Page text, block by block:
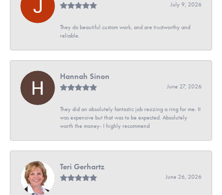
July 9, 2026
They do beautiful custom work, and are trustworthy and
reliable.
Hannah Sinon
June 27, 2026
They did an absolutely fantastic job resizing a ring for me. It
was expensive but that was to be expected. Absolutely
worth the money- I highly recommend
Teri Gerhartz
June 26, 2026